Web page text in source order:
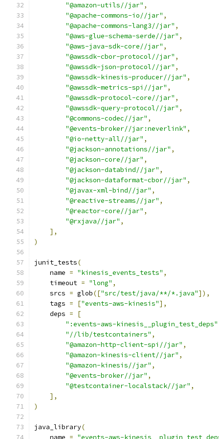
"@amazon-utils//jar" ,
"@apache-commons-io//jar" ,
"@apache-commons-lang3//jar" ,
"@aws-glue-schema-serde//jar" ,
"@aws-java-sdk-core//jar" ,
"@awssdk-cbor-protocol//jar" ,
"@awssdk-json-protocol//jar" ,
"@awssdk-kinesis-producer//jar" ,
"@awssdk-metrics-spi//jar" ,
"@awssdk-protocol-core//jar" ,
"@awssdk-query-protocol//jar" ,
"@commons-codec//jar" ,
"@events-broker//jar:neverlink" ,
"@io-netty-all//jar" ,
"@jackson-annotations//jar" ,
"@jackson-core//jar" ,
"@jackson-databind//jar" ,
"@jackson-dataformat-cbor//jar" ,
"@javax-xml-bind//jar" ,
"@reactive-streams//jar" ,
"@reactor-core//jar" ,
"@rxjava//jar" ,
],
)
junit_tests(
    name
= "kinesis_events_tests" ,
    timeout
= "long" ,
    srcs
= glob(["src/test/java/**/*.java"]),
    tags
= ["events-aws-kinesis"],
    deps
=
[
":events-aws-kinesis__plugin_test_deps"
"//lib/testcontainers" ,
"@amazon-http-client-spi//jar" ,
"@amazon-kinesis-client//jar" ,
"@amazon-kinesis//jar" ,
"@events-broker//jar" ,
"@testcontainer-localstack//jar" ,
],
)
java_library(
    name
= "events-aws-